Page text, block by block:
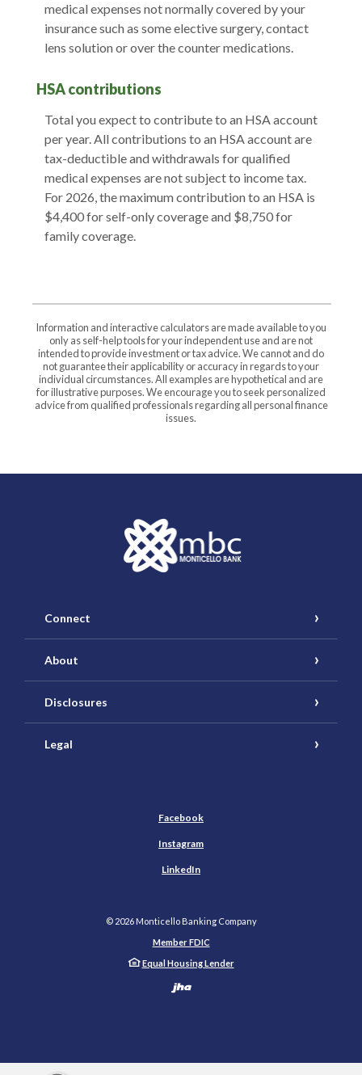
medical expenses not normally covered by your
insurance such as some elective surgery, contact
lens solution or over the counter medications.
HSA contributions
Total you expect to contribute to an HSA account
per year. All contributions to an HSA account are
tax-deductible and withdrawals for qualified
medical expenses are not subject to income tax.
For 2026, the maximum contribution to an HSA is
$4,400 for self-only coverage and $8,750 for
family coverage.
Information and interactive calculators are made available to you
only as self-help tools for your independent use and are not
intended to provide investment or tax advice. We cannot and do
not guarantee their applicability or accuracy in regards to your
individual circumstances. All examples are hypothetical and are
for illustrative purposes. We encourage you to seek personalized
advice from qualified professionals regarding all personal finance
issues.
Connect
About
Disclosures
Legal
Facebook
Instagram
LinkedIn
© 2026Monticello Banking Company
Member FDIC
Equal Housing Lender
Created by Banno